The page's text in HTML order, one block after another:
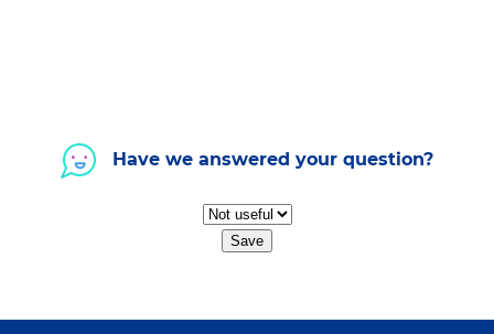
Have we answered your question?
Save